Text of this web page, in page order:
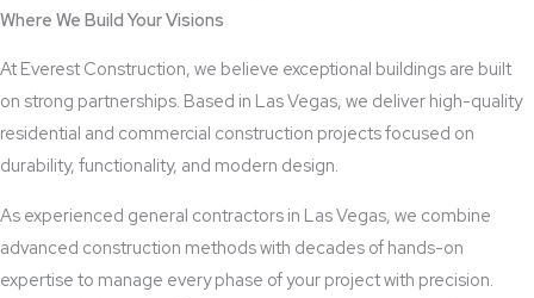
Where We Build Your Visions
At Everest Construction, we believe exceptional buildings are built
on strong partnerships. Based in Las Vegas, we deliver high-quality
residential and commercial construction projects focused on
durability, functionality, and modern design.
As experienced general contractors in Las Vegas, we combine
advanced construction methods with decades of hands-on
expertise to manage every phase of your project with precision.